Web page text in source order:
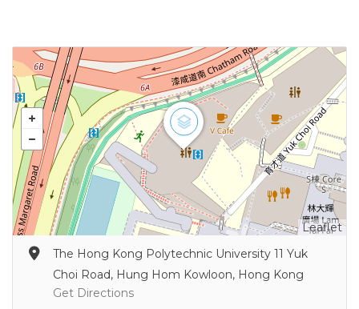
Leaflet
The Hong Kong Polytechnic University 11 Yuk
Choi Road, Hung Hom Kowloon, Hong Kong
Get Directions